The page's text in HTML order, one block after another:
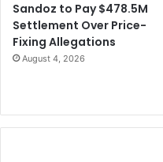
Sandoz to Pay $478.5M
Settlement Over Price-
Fixing Allegations
August 4, 2026